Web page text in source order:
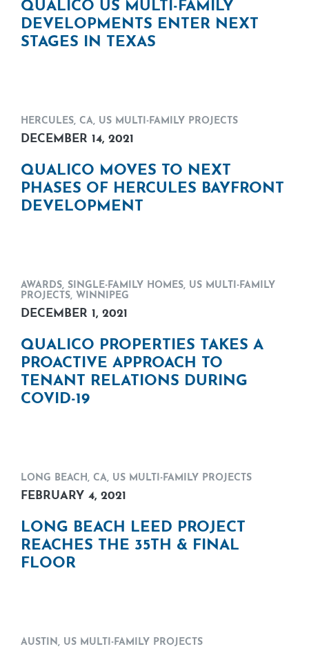
QUALICO US MULTI-FAMILY
DEVELOPMENTS ENTER NEXT
STAGES IN TEXAS
HERCULES, CA, US MULTI-FAMILY PROJECTS
DECEMBER 14, 2021
QUALICO MOVES TO NEXT
PHASES OF HERCULES BAYFRONT
DEVELOPMENT
AWARDS, SINGLE-FAMILY HOMES, US MULTI-FAMILY
PROJECTS, WINNIPEG
DECEMBER 1, 2021
QUALICO PROPERTIES TAKES A
PROACTIVE APPROACH TO
TENANT RELATIONS DURING
COVID-19
LONG BEACH, CA, US MULTI-FAMILY PROJECTS
FEBRUARY 4, 2021
LONG BEACH LEED PROJECT
REACHES THE 35TH & FINAL
FLOOR
AUSTIN, US MULTI-FAMILY PROJECTS